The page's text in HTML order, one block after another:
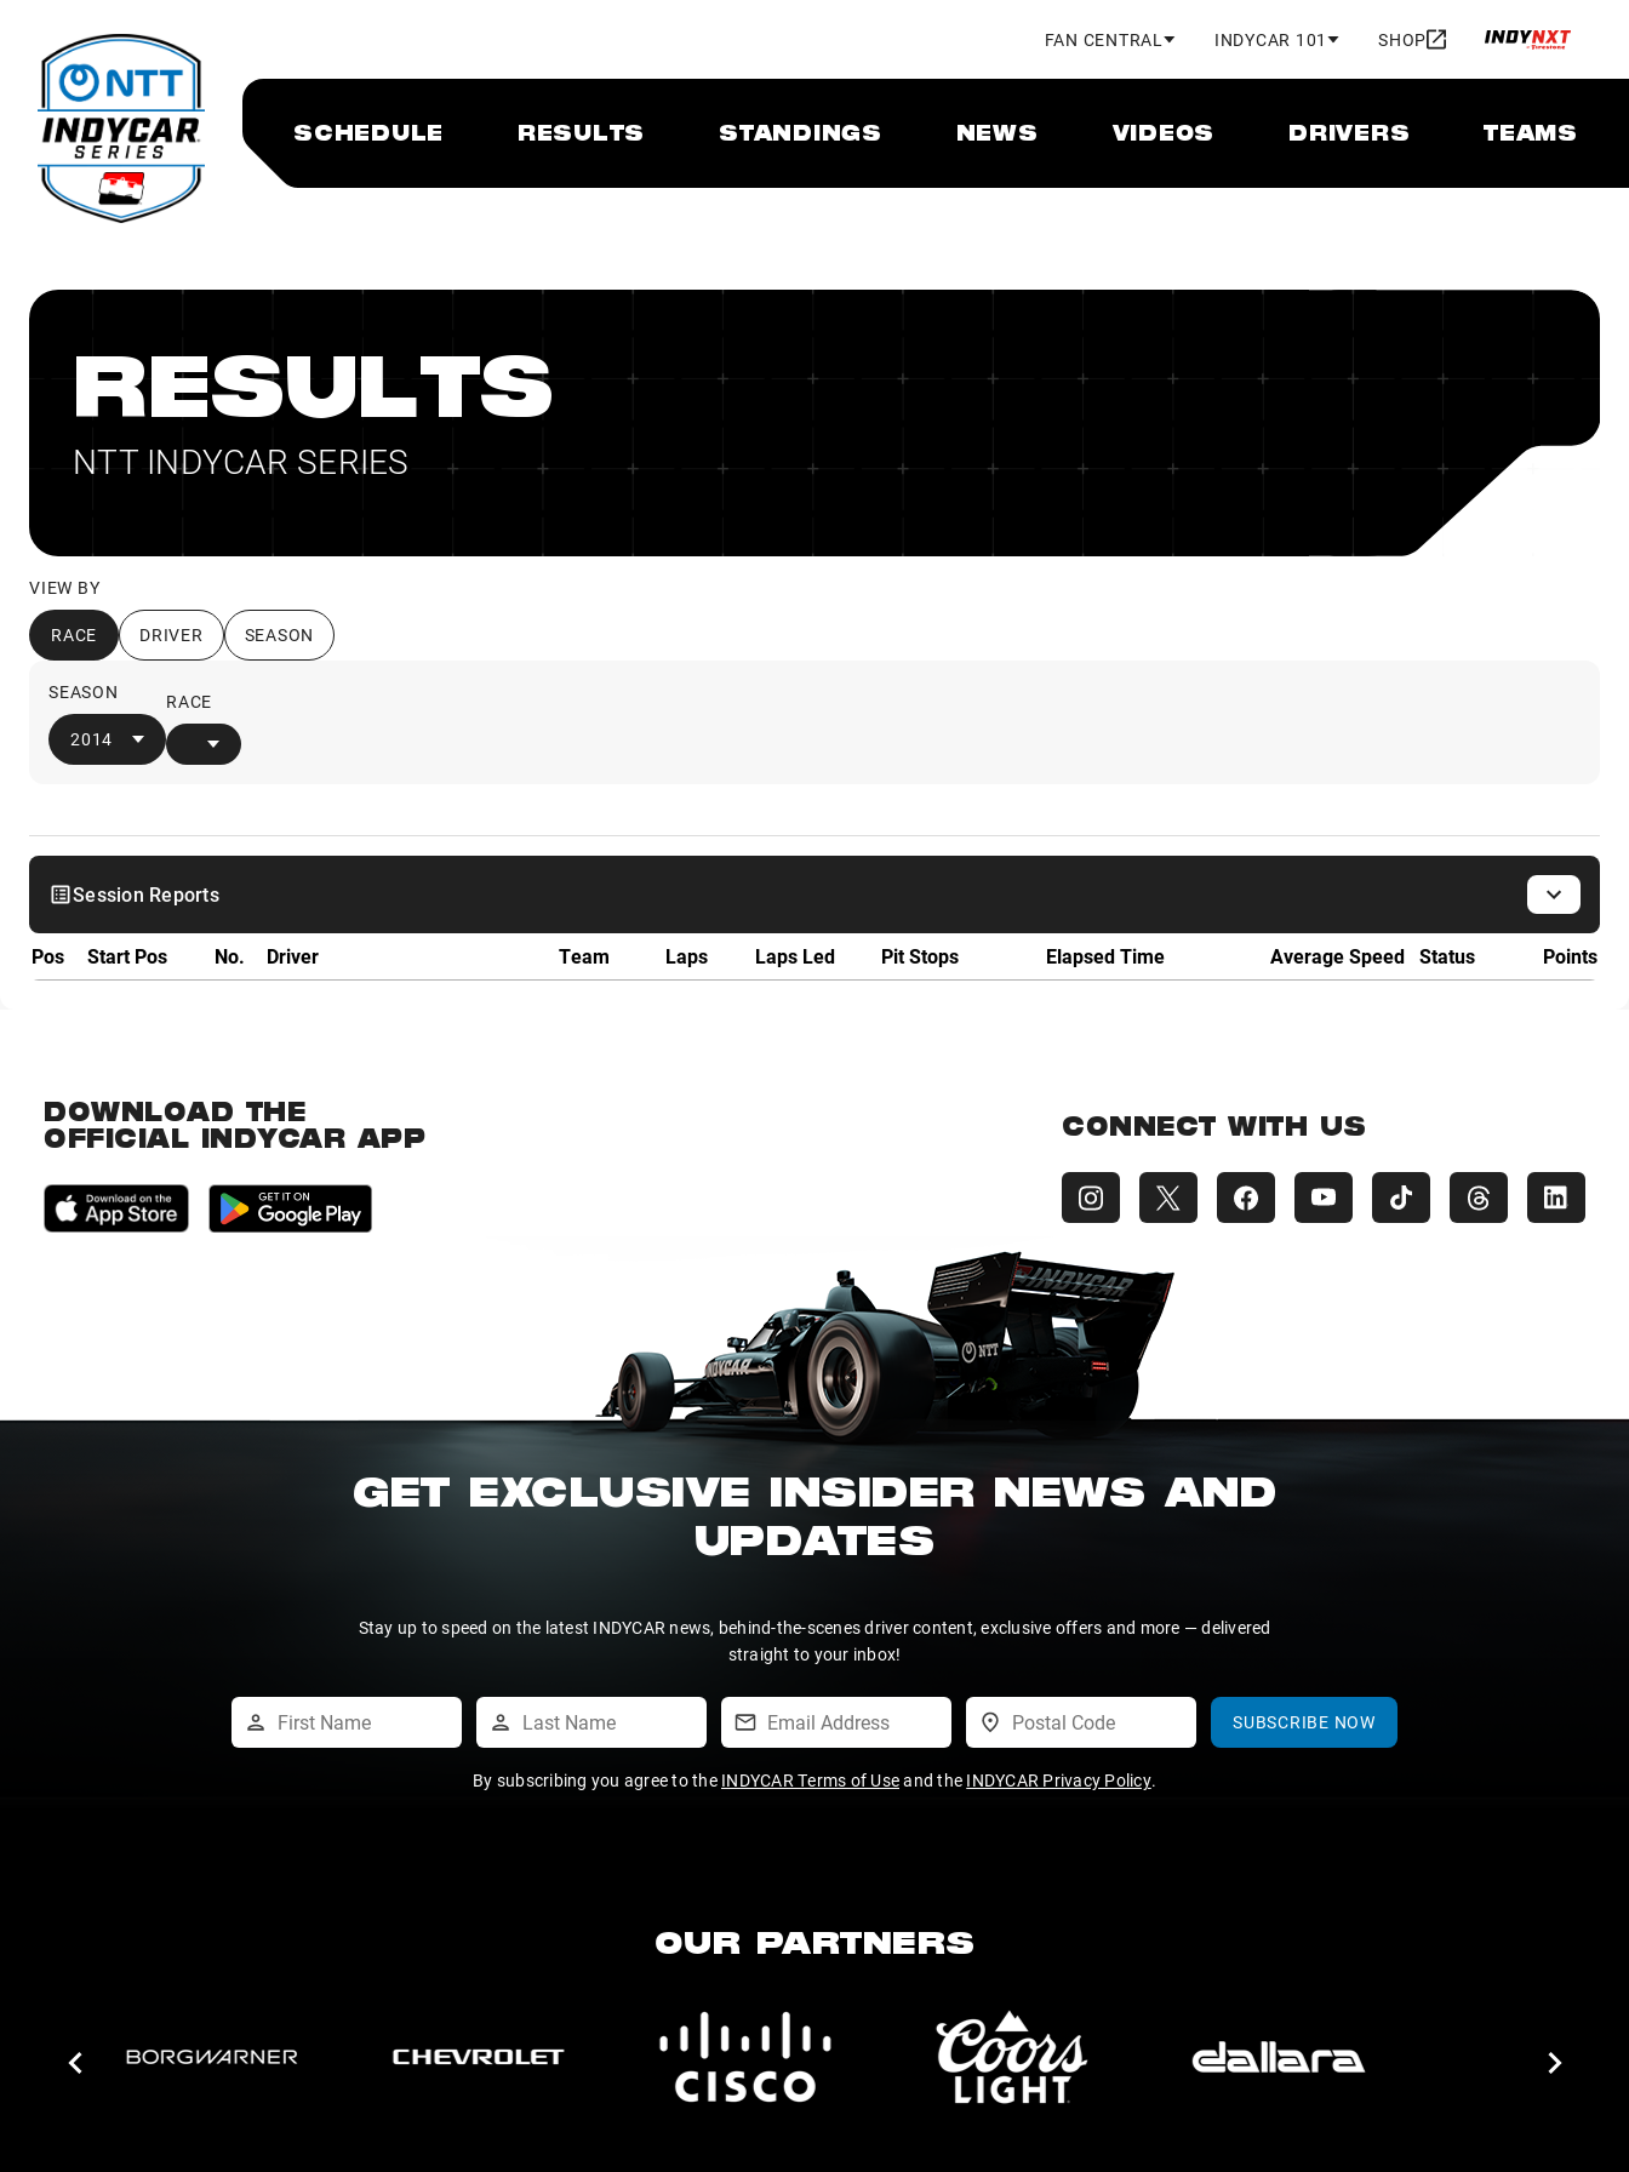
FAN CENTRAL INDYCAR 101 SHOP
SCHEDULE RESULTS STANDINGS NEWS VIDEOS DRIVERS TEAMS
RESULTS
NTT INDYCAR SERIES
VIEW BY
RACE DRIVER SEASON
SEASON
2014
RACE
Session Reports
Pos Start Pos No. Driver Team Laps Laps Led Pit Stops Elapsed Time Average Speed Status Points
DOWNLOAD THE
OFFICIAL INDYCAR APP
CONNECT WITH US
GET EXCLUSIVE INSIDER NEWS AND
UPDATES
Stay up to speed on the latest INDYCAR news, behind-the-scenes driver content, exclusive offers and more — delivered
straight to your inbox!
SUBSCRIBE NOW
By subscribing you agree to the INDYCAR Terms of Useand the INDYCAR Privacy Policy.
OUR PARTNERS